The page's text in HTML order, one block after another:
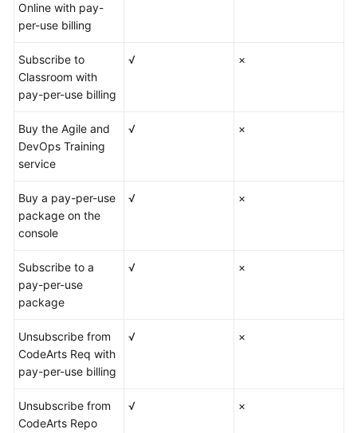
Online with pay-
per-use billing
Subscribe to
Classroom with
pay-per-use billing
√ ×
Buy the Agile and
DevOps Training
service
√ ×
Buy a pay-per-use
package on the
console
√ ×
Subscribe to a
pay-per-use
package
√ ×
Unsubscribe from
CodeArts Req with
pay-per-use billing
√ ×
Unsubscribe from
CodeArts Repo
√ ×